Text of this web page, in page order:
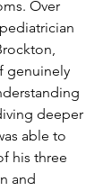
Over
genuinely
deeper
able to
his three
and